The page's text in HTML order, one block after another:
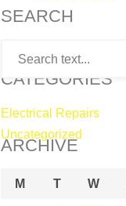
SEARCH
CATEGORIES
Electrical Repairs
Uncategorized
ARCHIVE
M T W